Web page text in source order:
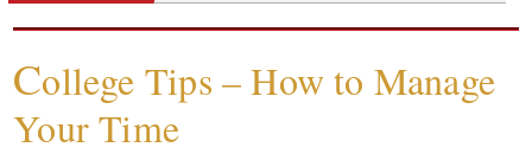
College Tips – How to Manage
Your Time